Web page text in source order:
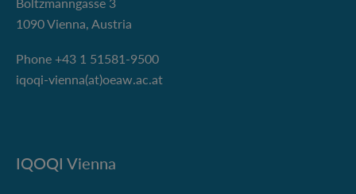
1090 Vienna, Austria
Phone +43 1 51581-9500
iqoqi-vienna(at)oeaw.ac.at
IQOQI Vienna